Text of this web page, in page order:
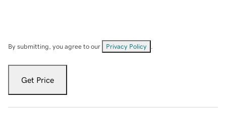
By submitting, you agree to our Privacy Policy
Get Price